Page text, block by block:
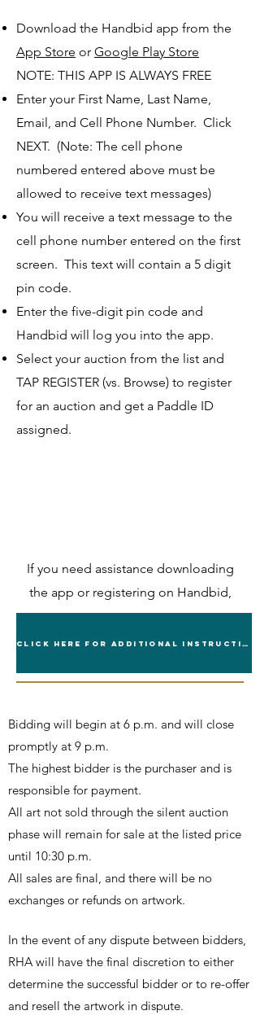
Download the Handbid app from the
App Store or Google Play Store
NOTE: THIS APP IS ALWAYS FREE
Enter your First Name, Last Name,
Email, and Cell Phone Number. Click
NEXT. (Note: The cell phone
numbered entered above must be
allowed to receive text messages)
You will receive a text message to the
cell phone number entered on the first
screen. This text will contain a 5 digit
pin code.
Enter the five-digit pin code and
Handbid will log you into the app.
Select your auction from the list and
TAP REGISTER (vs. Browse) to register
for an auction and get a Paddle ID
assigned.
If you need assistance downloading
the app or registering on Handbid,
contact
ranchhc@ttu.edor call (806) 742-0498 Click Here for Additional Instructions
Bidding will begin at 6 p.m. and will close
promptly at 9 p.m.
The highest bidder is the purchaser and is
responsible for payment.
All art not sold through the silent auction
phase will remain for sale at the listed price
until 10:30 p.m.
All sales are final, and there will be no
exchanges or refunds on artwork.
In the event of any dispute between bidders,
RHA will have the final discretion to either
determine the successful bidder or to re-offer
and resell the artwork in dispute.